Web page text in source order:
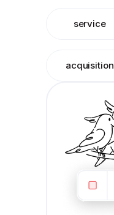
service
acquisition